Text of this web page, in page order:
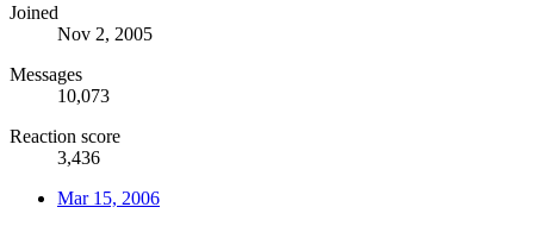
Joined
Nov 2, 2005
Messages
10,073
Reaction score
3,436
Mar 15, 2006